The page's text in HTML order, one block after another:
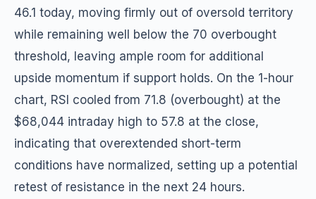
46.1 today, moving firmly out of oversold territory
while remaining well below the 70 overbought
threshold, leaving ample room for additional
upside momentum if support holds. On the 1-hour
chart, RSI cooled from 71.8 (overbought) at the
$68,044 intraday high to 57.8 at the close,
indicating that overextended short-term
conditions have normalized, setting up a potential
retest of resistance in the next 24 hours.